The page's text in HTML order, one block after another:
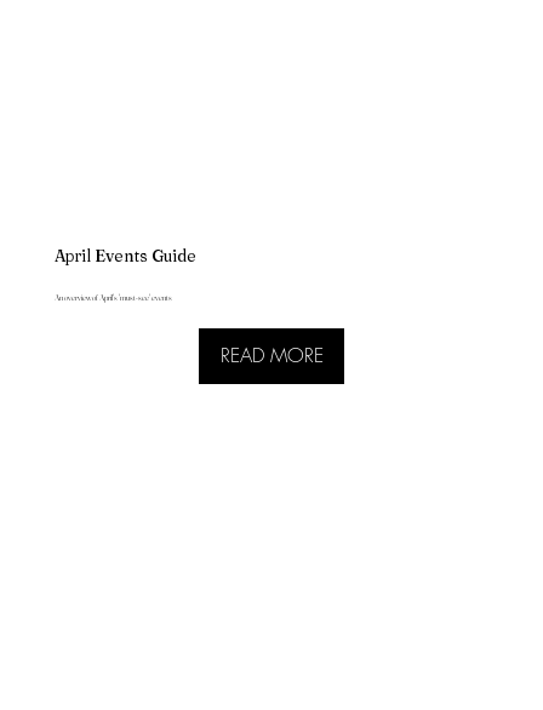
April Events Guide
An overview of April's 'must-see' events
READ MORE